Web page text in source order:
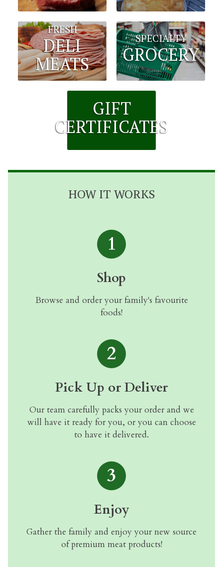
FRESH
DELI
MEATS
SPECIALTY
GROCERY
GIFT
CERTIFICATES
HOW IT WORKS
1
Shop
Browse and order your family's favourite
foods!
2
Pick Up or Deliver
Our team carefully packs your order and we
will have it ready for you, or you can choose
to have it delivered.
3
Enjoy
Gather the family and enjoy your new source
of premium meat products!